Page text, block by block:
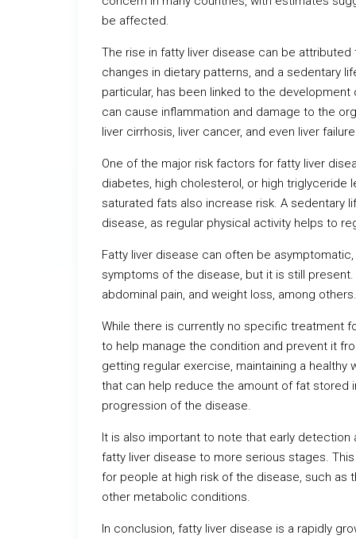
be affected.
The rise in fatty liver disease can be
changes in dietary patterns, and a sedentary
particular, has been linked to the
can cause inflammation and damage to the
liver cirrhosis, liver cancer, and even liver
One of the major risk factors for fatty liver
diabetes, high cholesterol, or high triglyceride
saturated fats also increase risk. A sedentary
disease, as regular physical activity helps to
Fatty liver disease can often be
symptoms of the disease, but it is still
abdominal pain, and weight loss, among others.
While there is currently no specific treatment
to help manage the condition and prevent it
getting regular exercise, maintaining a healthy
that can help reduce the amount of fat stored
progression of the disease.
It is also important to note that early
fatty liver disease to more serious stages.
for people at high risk of the disease, such
other metabolic conditions.
In conclusion, fatty liver disease is a rapidly